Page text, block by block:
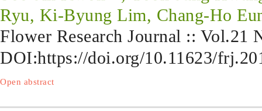
Ryu, Ki-Byung Lim, Chang-Ho
Flower Research Journal :: Vol.21
DOI:https://doi.org/10.11623/
Open abstract